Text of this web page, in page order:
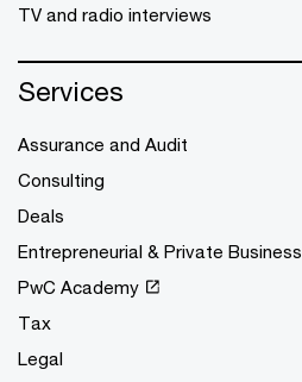
TV and radio interviews
Services
Assurance and Audit
Consulting
Deals
Entrepreneurial & Private Business
PwC Academy
Tax
Legal